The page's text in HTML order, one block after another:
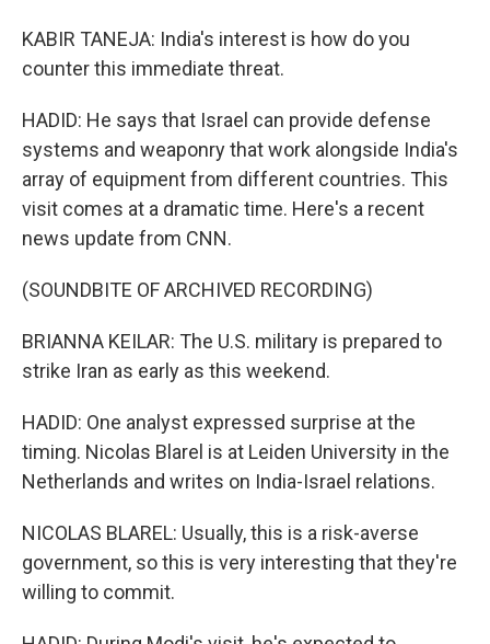
KABIR TANEJA: India's interest is how do you
counter this immediate threat.
HADID: He says that Israel can provide defense
systems and weaponry that work alongside India's
array of equipment from different countries. This
visit comes at a dramatic time. Here's a recent
news update from CNN.
(SOUNDBITE OF ARCHIVED RECORDING)
BRIANNA KEILAR: The U.S. military is prepared to
strike Iran as early as this weekend.
HADID: One analyst expressed surprise at the
timing. Nicolas Blarel is at Leiden University in the
Netherlands and writes on India-Israel relations.
NICOLAS BLAREL: Usually, this is a risk-averse
government, so this is very interesting that they're
willing to commit.